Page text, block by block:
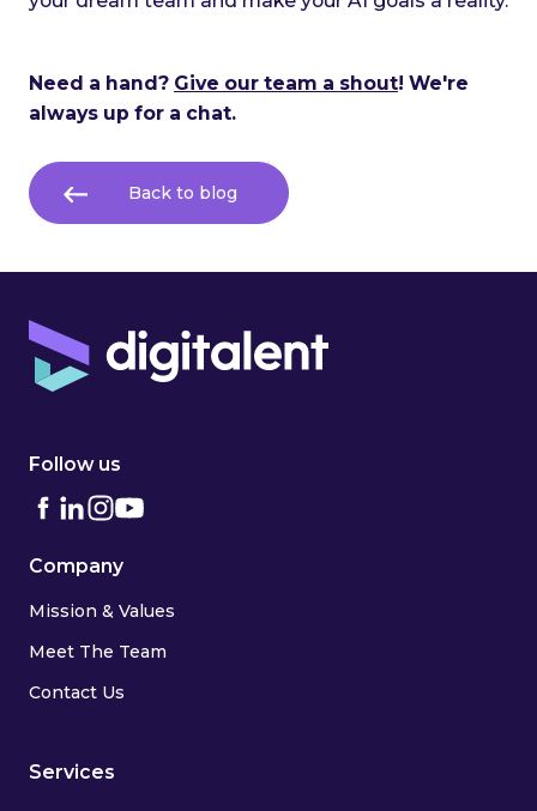
Need a hand? Give our team a shout! We're
always up for a chat.
Back to blog
Follow us
Company
Mission & Values
Meet The Team
Contact Us
Services